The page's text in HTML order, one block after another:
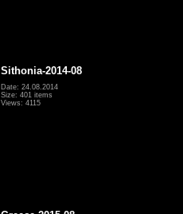
Sithonia-2014-08
Date: 24.08.2014
Size: 401 items
Views: 4115